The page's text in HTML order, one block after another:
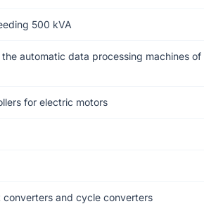
500 kVA
automatic data processing machines of
for electric motors
and cycle converters